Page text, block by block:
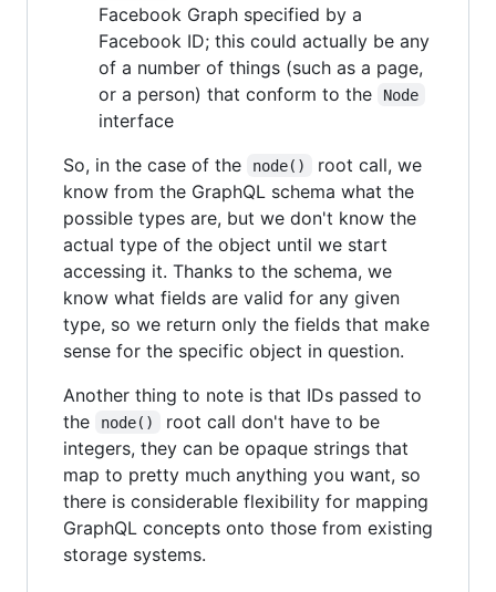
Facebook Graph specified by a
Facebook ID; this could actually be any
of a number of things (such as a page,
or a person) that conform to the
Node
interface
So, in the case of the
node()
root call, we
know from the GraphQL schema what the
possible types are, but we don't know the
actual type of the object until we start
accessing it. Thanks to the schema, we
know what fields are valid for any given
type, so we return only the fields that make
sense for the specific object in question.
Another thing to note is that IDs passed to
the
node()
root call don't have to be
integers, they can be opaque strings that
map to pretty much anything you want, so
there is considerable flexibility for mapping
GraphQL concepts onto those from existing
storage systems.